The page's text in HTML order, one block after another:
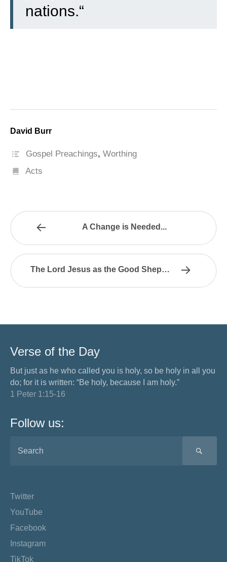
nations.“
David Burr
Gospel Preachings,Worthing
Acts
A Change is Needed...
The Lord Jesus as the Good Shepherd
Verse of the Day
But just as he who called you is holy, so be holy in all you
do; for it is written: “Be holy, because I am holy.”
1 Peter 1:15-16
Follow us:
Twitter
YouTube
Facebook
Instagram
TikTok